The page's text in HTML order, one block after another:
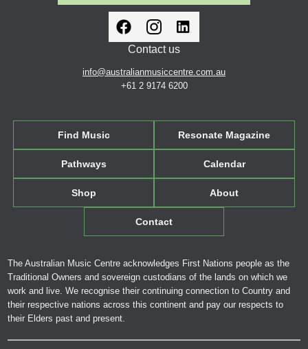
Contact us
info@australianmusiccentre.com.au
+61 2 9174 6200
Find Music Resonate Magazine
Pathways Calendar
Shop About
Contact
The Australian Music Centre acknowledges First Nations people as the
Traditional Owners and sovereign custodians of the lands on which we
work and live. We recognise their continuing connection to Country and
their respective nations across this continent and pay our respects to
their Elders past and present.